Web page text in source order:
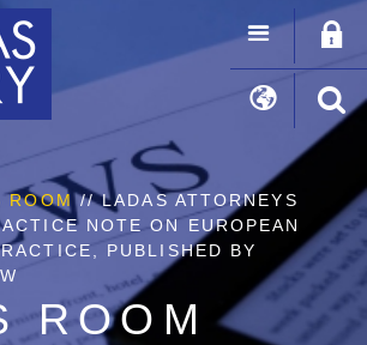
ROOM // LADAS ATTORNEYS
NOTE ON EUROPEAN
PUBLISHED BY
ROOM